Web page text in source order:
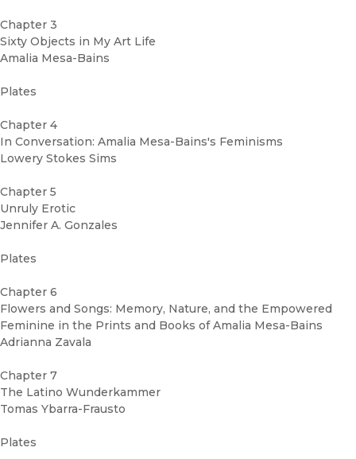
Chapter 3
Sixty Objects in My Art Life
Amalia Mesa-Bains
Plates
Chapter 4
In Conversation: Amalia Mesa-Bains's Feminisms
Lowery Stokes Sims
Chapter 5
Unruly Erotic
Jennifer A. Gonzales
Plates
Chapter 6
Flowers and Songs: Memory, Nature, and the Empowered
Feminine in the Prints and Books of Amalia Mesa-Bains
Adrianna Zavala
Chapter 7
The Latino Wunderkammer
Tomas Ybarra-Frausto
Plates